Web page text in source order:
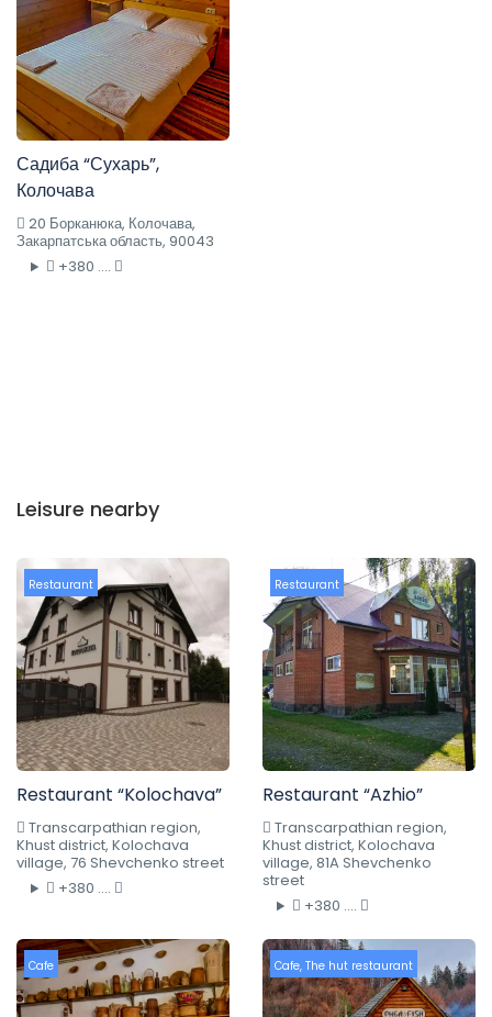
Садиба “Сухарь”,
Колочава
20 Борканюка, Колочава,
Закарпатська область, 90043
+380 ....
Leisure nearby
Restaurant
Restaurant “Kolochava”
Transcarpathian region,
Khust district, Kolochava
village, 76 Shevchenko street
+380 ....
Restaurant
Restaurant “Azhio”
Transcarpathian region,
Khust district, Kolochava
village, 81A Shevchenko
street
+380 ....
Cafe Cafe, The hut restaurant